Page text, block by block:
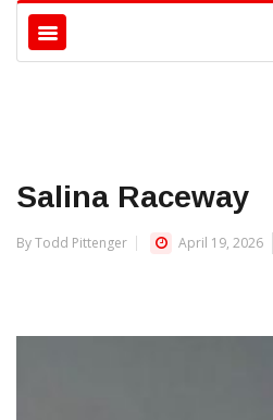
Salina Raceway
By Todd Pittenger April 19, 2026